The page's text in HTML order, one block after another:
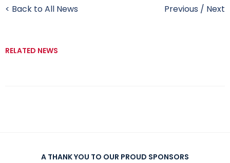
< Back to All News Previous / Next
RELATED NEWS
A THANK YOU TO OUR PROUD SPONSORS